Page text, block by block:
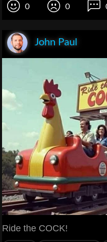
0 0
John Paul
Ride the COCK!